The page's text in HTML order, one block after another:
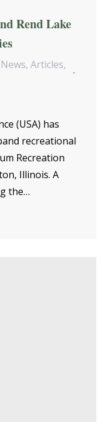
Rend Lake
, Articles,
(USA) has
recreational
Recreation
Illinois. A
the…